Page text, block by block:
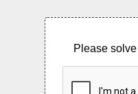
Please